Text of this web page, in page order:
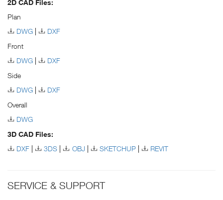
2D CAD Files:
Plan
DWG
DXF
Front
DWG
DXF
Side
DWG
DXF
Overall
DWG
3D CAD Files:
DXF
3DS OBJ SKETCHUP REVIT
SERVICE & SUPPORT